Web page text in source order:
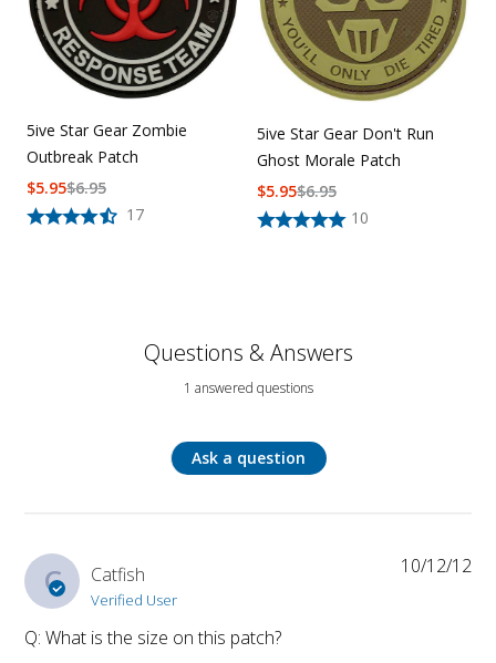
5ive Star Gear Zombie
Outbreak Patch
17
$6.95
$5.95
5ive Star Gear Don't Run
Ghost Morale Patch
10
$6.95
$5.95
Questions & Answers
1 answered questions
Ask a question
C Catfish
Verified User
Q: What is the size on this patch?
10/12/12